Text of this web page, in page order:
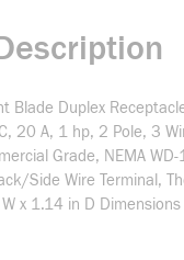
Blade Duplex
20 A, 1 hp, 2 Pole, 3
Grade, NEMA
Side Wire Terminal,
x 1.14 in D Dimensions